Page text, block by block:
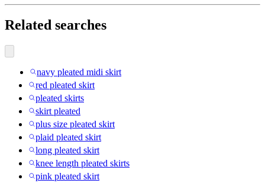
Related searches
navy pleated midi skirt
red pleated skirt
pleated skirts
skirt pleated
plus size pleated skirt
plaid pleated skirt
long pleated skirt
knee length pleated skirts
pink pleated skirt